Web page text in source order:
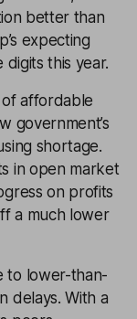
better than
expecting
this year.
of affordable
government’s
shortage.
in open market
on profits
a much lower
to lower-than-
delays. With a